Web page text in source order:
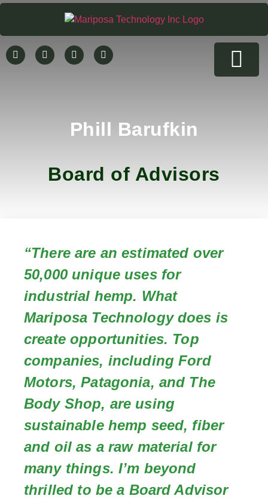
Phill Barufkin
Board of Advisors
“There are an estimated over
50,000 unique uses for
industrial hemp. What
Mariposa Technology does is
create opportunities. Top
companies, including Ford
Motors, Patagonia, and The
Body Shop, are using
sustainable hemp seed, fiber
and oil as a raw material for
many things. I’m beyond
thrilled to be a Board Advisor